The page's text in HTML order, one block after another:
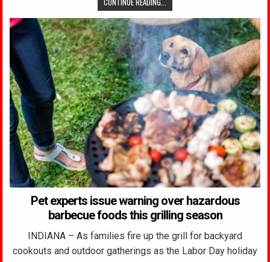
Pet experts issue warning over hazardous
barbecue foods this grilling season
INDIANA – As families fire up the grill for backyard
cookouts and outdoor gatherings as the Labor Day holiday